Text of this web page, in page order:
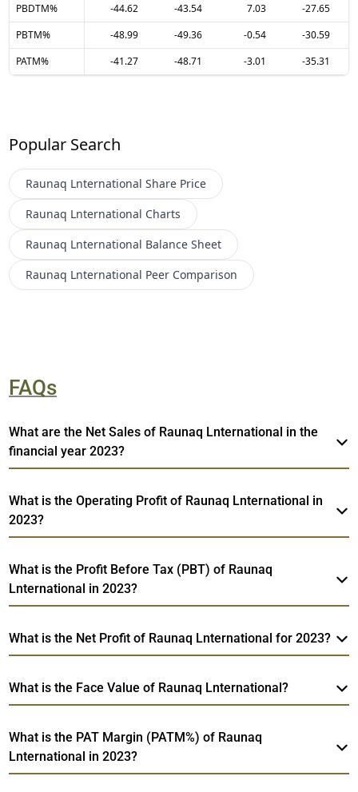
PBDTM%
-44.62 -43.54 7.03
-27.65
PBTM%
-48.99 -49.36 -0.54
-30.59
PATM%
-41.27 -48.71 -3.01 -35.31
Popular Search
Raunaq Lnternational Share Price
Raunaq Lnternational Charts
Raunaq Lnternational Balance Sheet
Raunaq Lnternational Peer Comparison
FAQs
What are the Net Sales of Raunaq Lnternational in the
financial year 2023?
What is the Operating Profit of Raunaq Lnternational in
2023?
What is the Profit Before Tax (PBT) of Raunaq
Lnternational in 2023?
What is the Net Profit of Raunaq Lnternational for 2023?
What is the Face Value of Raunaq Lnternational?
What is the PAT Margin (PATM%) of Raunaq
Lnternational in 2023?